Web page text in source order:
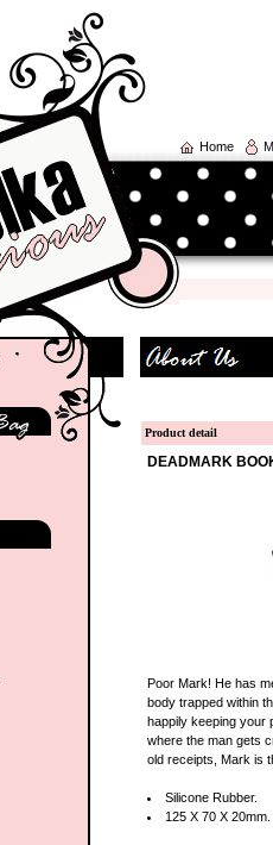
Home
Product detail
DEADMARK
Poor Mark! He has
body trapped within
happily keeping your
where the man gets
old receipts, Mark is
Silicone Rubber.
125 X 70 X 20mm.